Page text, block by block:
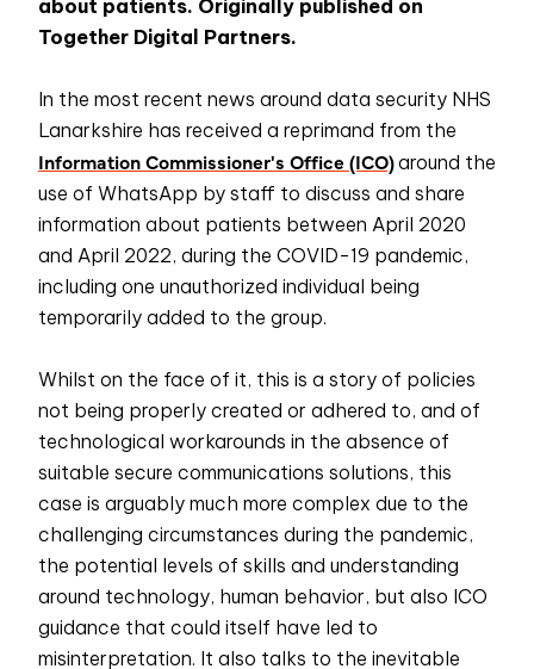
about patients. Originally published on
Together Digital Partners.
In the most recent news around data security NHS
Lanarkshire has received a reprimand from the
Information Commissioner's Office (ICO)around the
use of WhatsApp by staff to discuss and share
information about patients between April 2020
and April 2022, during the COVID-19 pandemic,
including one unauthorized individual being
temporarily added to the group.
Whilst on the face of it, this is a story of policies
not being properly created or adhered to, and of
technological workarounds in the absence of
suitable secure communications solutions, this
case is arguably much more complex due to the
challenging circumstances during the pandemic,
the potential levels of skills and understanding
around technology, human behavior, but also ICO
guidance that could itself have led to
misinterpretation. It also talks to the inevitable